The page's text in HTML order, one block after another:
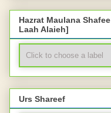
Hazrat Maulana
Laah Alaieh]
Urs Shareef